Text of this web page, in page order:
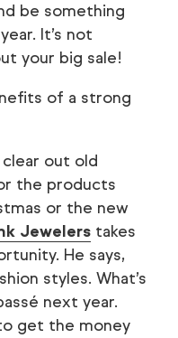
be something
It’s not
your big sale!
of a strong
out old
the products
or the new
Jewelers takes
He says,
styles. What’s
next year.
get the money